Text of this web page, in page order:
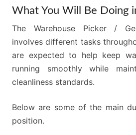
What You Will Be Doing
The Warehouse Picker /
involves different tasks
are expected to help keep
running smoothly while
cleanliness standards.
Below are some of the main
position.